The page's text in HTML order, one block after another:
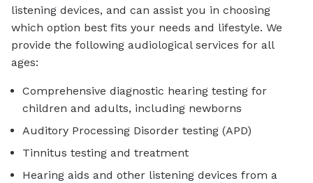
listening devices, and can assist you in choosing
which option best fits your needs and lifestyle. We
provide the following audiological services for all
ages:
Comprehensive diagnostic hearing testing for
children and adults, including newborns
Auditory Processing Disorder testing (APD)
Tinnitus testing and treatment
Hearing aids and other listening devices from a